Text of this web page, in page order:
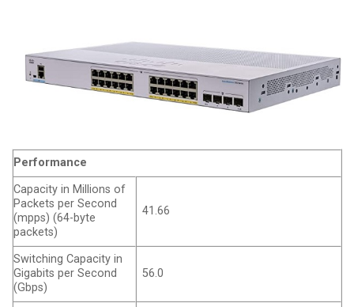
Performance
Capacity in Millions of
Packets per Second
(mpps) (64-byte
packets)
41.66
Switching Capacity in
Gigabits per Second
(Gbps)
56.0